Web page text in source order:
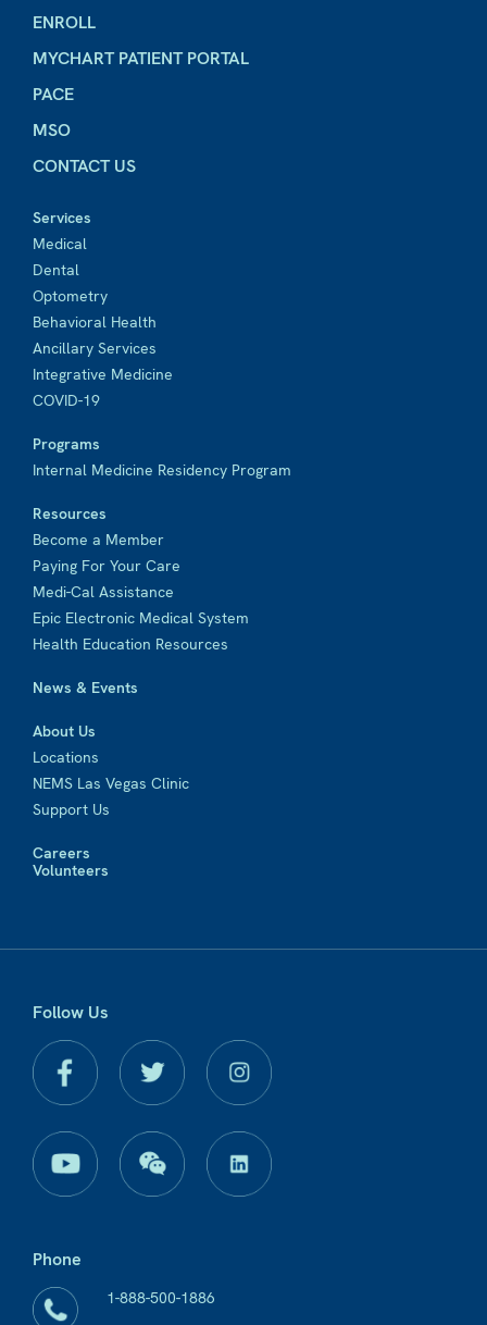
ENROLL
MYCHART PATIENT PORTAL
PACE
MSO
CONTACT US
Services
Medical
Dental
Optometry
Behavioral Health
Ancillary Services
Integrative Medicine
COVID-19
Programs
Internal Medicine Residency Program
Resources
Become a Member
Paying For Your Care
Medi-Cal Assistance
Epic Electronic Medical System
Health Education Resources
News & Events
About Us
Locations
NEMS Las Vegas Clinic
Support Us
Careers
Volunteers
Follow Us
Phone
1-888-500-1886